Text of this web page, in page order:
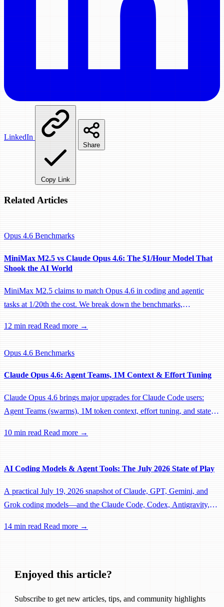
LinkedIn
Copy Link
Share
Related Articles
Opus 4.6 Benchmarks
MiniMax M2.5 vs Claude Opus 4.6: The $1/Hour Model That
Shook the AI World
MiniMax M2.5 claims to match Opus 4.6 in coding and agentic
tasks at 1/20th the cost. We break down the benchmarks,
coding model.
12 min read Read more →
Opus 4.6 Benchmarks
Claude Opus 4.6: Agent Teams, 1M Context & Effort Tuning
Claude Opus 4.6 brings major upgrades for Claude Code users:
Agent Teams (swarms), 1M token context, effort tuning, and state-
10 min read Read more →
AI Coding Models & Agent Tools: The July 2026 State of Play
A practical July 19, 2026 snapshot of Claude, GPT, Gemini, and
Grok coding models—and the Claude Code, Codex, Antigravity,
14 min read Read more →
Enjoyed this article?
Subscribe to get new articles, tips, and community highlights